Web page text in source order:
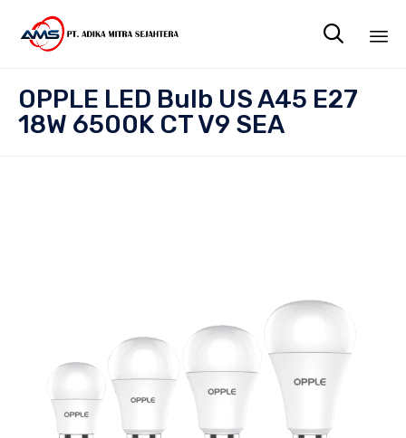

OPPLE LED Bulb US A45 E27
18W 6500K CT V9 SEA